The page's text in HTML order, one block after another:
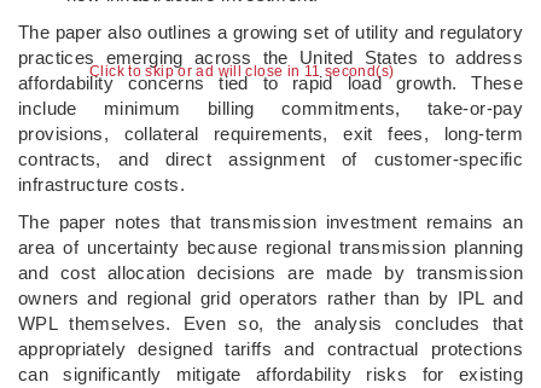
Click to skip or ad will close in 10 second(s)
The paper also outlines a growing set of utility and regulatory
practices emerging across the United States to address
affordability concerns tied to rapid load growth. These
include minimum billing commitments, take-or-pay
provisions, collateral requirements, exit fees, long-term
contracts, and direct assignment of customer-specific
infrastructure costs.
The paper notes that transmission investment remains an
area of uncertainty because regional transmission planning
and cost allocation decisions are made by transmission
owners and regional grid operators rather than by IPL and
WPL themselves. Even so, the analysis concludes that
appropriately designed tariffs and contractual protections
can significantly mitigate affordability risks for existing